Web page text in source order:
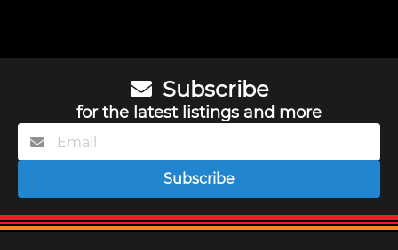
Subscribe
for the latest listings and more
Subscribe